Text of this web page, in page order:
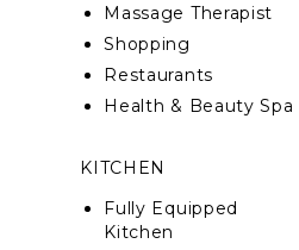
Massage Therapist
Shopping
Restaurants
Health & Beauty Spa
KITCHEN
Fully Equipped
Kitchen